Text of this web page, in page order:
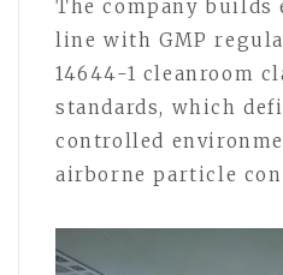
The company builds
line with GMP
14644-1 cleanroom
standards, which
controlled
airborne particle